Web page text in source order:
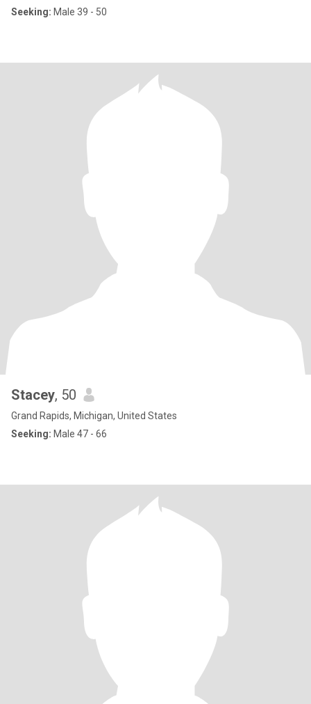
Seeking: Male 39 - 50
Stacey, 50
Grand Rapids, Michigan, United States
Seeking: Male 47 - 66